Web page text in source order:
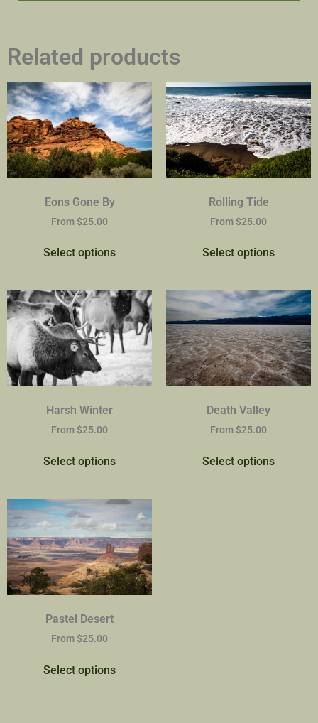
Related products
Eons Gone By
From $25.00
Select options
Rolling Tide
From $25.00
Select options
Harsh Winter
From $25.00
Select options
Death Valley
From $25.00
Select options
Pastel Desert
From $25.00
Select options